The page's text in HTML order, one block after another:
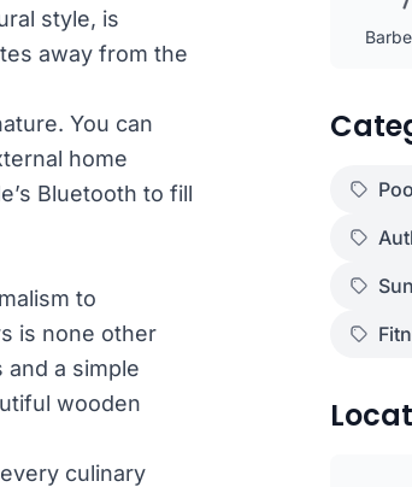
style, is
away from the
You can
home
Bluetooth to fill
to
is none other
a simple
wooden
culinary